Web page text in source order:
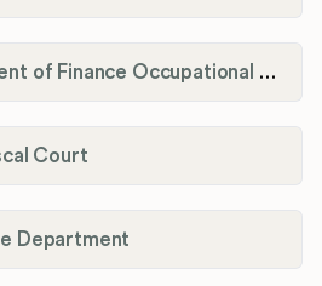
Ashland Department of Finance Occupational License/Net Profit Division
Court
Department